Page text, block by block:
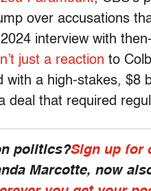
over accusations
interview with
just a reaction to
with a high-stakes, $8
deal that required
politics?Sign up for
Marcotte, now